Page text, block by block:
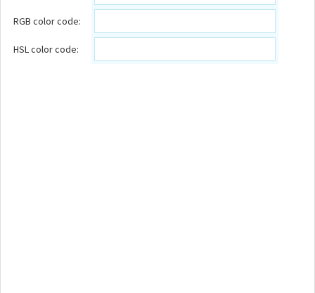
RGB color code:
HSL color code: